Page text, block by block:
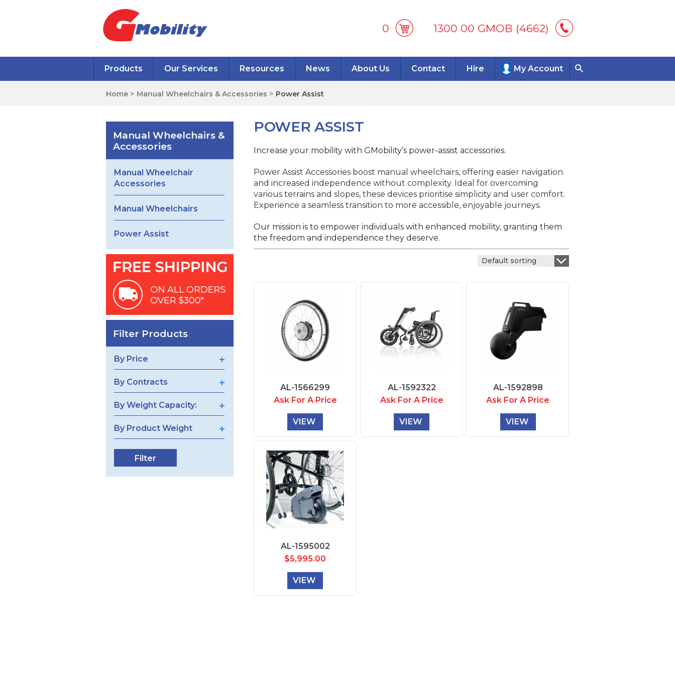
0 1300 00 GMOB (4662)
Products Our Services Resources News About Us Contact Hire My Account
Home > Manual Wheelchairs & Accessories > Power Assist
Manual Wheelchairs &
Accessories
Manual Wheelchair
Accessories
Manual Wheelchairs
Power Assist
Filter Products
By Price
By Contracts
By Weight Capacity:
By Product Weight
POWER ASSIST
Increase your mobility with GMobility’s power-assist accessories.
Power Assist Accessories boost manual wheelchairs, offering easier navigation
and increased independence without complexity. Ideal for overcoming
various terrains and slopes, these devices prioritise simplicity and user comfort.
Experience a seamless transition to more accessible, enjoyable journeys.
Our mission is to empower individuals with enhanced mobility, granting them
the freedom and independence they deserve.
Default sorting
AL-1566299
Ask For A Price
VIEW
AL-1592322
Ask For A Price
VIEW
AL-1592898
Ask For A Price
VIEW
AL-1595002
$5,995.00
VIEW